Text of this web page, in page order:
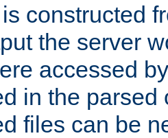
constructed
the server
accessed
in the parsed
files can be